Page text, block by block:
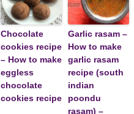
Chocolate
cookies recipe
– How to make
eggless
chocolate
cookies recipe
Garlic rasam –
How to make
garlic rasam
recipe (south
indian
poondu
rasam) –